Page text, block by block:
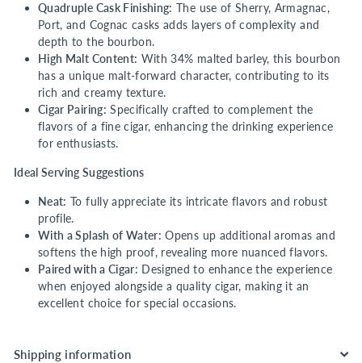
Quadruple Cask Finishing: The use of Sherry, Armagnac,
Port, and Cognac casks adds layers of complexity and
depth to the bourbon.
High Malt Content: With 34% malted barley, this bourbon
has a unique malt-forward character, contributing to its
rich and creamy texture.
Cigar Pairing: Specifically crafted to complement the
flavors of a fine cigar, enhancing the drinking experience
for enthusiasts.
Ideal Serving Suggestions
Neat: To fully appreciate its intricate flavors and robust
profile.
With a Splash of Water: Opens up additional aromas and
softens the high proof, revealing more nuanced flavors.
Paired with a Cigar: Designed to enhance the experience
when enjoyed alongside a quality cigar, making it an
excellent choice for special occasions.
Shipping information